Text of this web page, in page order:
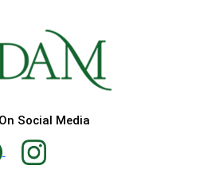
Social Media